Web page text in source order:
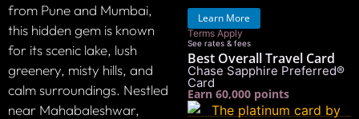
from Pune and Mumbai,
this hidden gem is known
for its scenic lake, lush
greenery, misty hills, and
calm surroundings. Nestled
near Mahabaleshwar,
Learn More
Terms Apply
See rates & fees
Best Overall Travel Card
Chase Sapphire Preferred®
Card
Earn 60,000 points